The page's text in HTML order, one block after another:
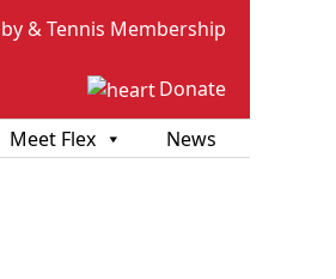
& Tennis Membership
Donate
Meet Flex News